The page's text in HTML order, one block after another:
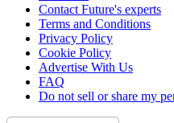
Contact Future's experts
Terms and Conditions
Privacy Policy
Cookie Policy
Advertise With Us
FAQ
Do not sell or share my